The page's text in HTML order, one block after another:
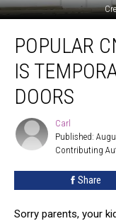
CNY
Trampoline
Temporarily
Closing
Doors
POPULAR
IS
DOORS
Carl
Carl
Published:
Contributing
Share
Sorry parents, your